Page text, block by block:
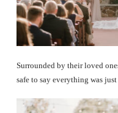
Surrounded by their loved
safe to say everything was